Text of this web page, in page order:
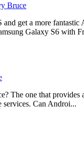
Bruce
get a more
Galaxy S6 with
The one that
Can Androi...